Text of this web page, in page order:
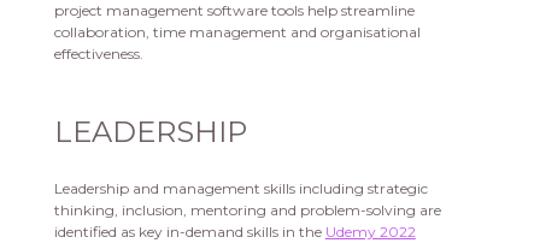
project management software tools help streamline
collaboration, time management and organisational
effectiveness.
LEADERSHIP
Leadership and management skills including strategic
thinking, inclusion, mentoring and problem-solving are
identified as key in-demand skills in the Udemy 2022